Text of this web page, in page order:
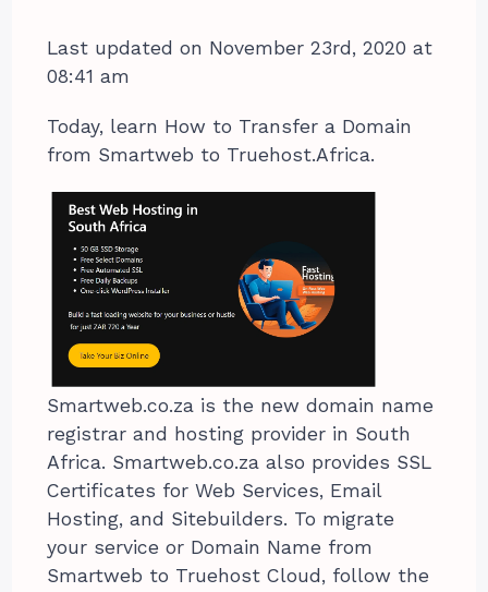
Last updated on November 23rd, 2020 at
08:41 am
Today, learn How to Transfer a Domain
from Smartweb to Truehost.Africa.
Smartweb.co.za is the new domain name
registrar and hosting provider in South
Africa. Smartweb.co.za also provides SSL
Certificates for Web Services, Email
Hosting, and Sitebuilders. To migrate
your service or Domain Name from
Smartweb to Truehost Cloud, follow the